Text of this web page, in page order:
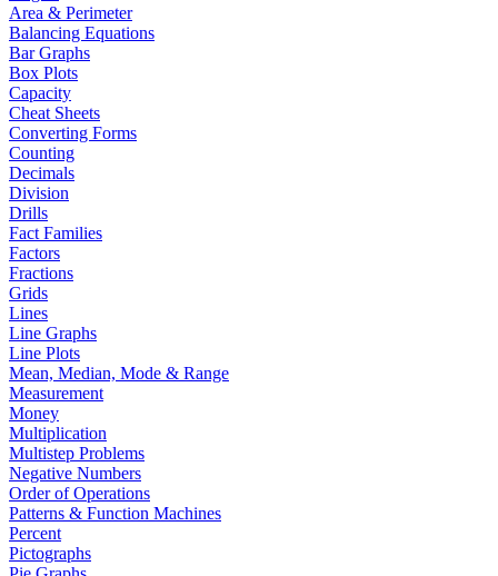
Area & Perimeter
Balancing Equations
Bar Graphs
Box Plots
Capacity
Cheat Sheets
Converting Forms
Counting
Decimals
Division
Drills
Fact Families
Factors
Fractions
Grids
Lines
Line Graphs
Line Plots
Mean, Median, Mode & Range
Measurement
Money
Multiplication
Multistep Problems
Negative Numbers
Order of Operations
Patterns & Function Machines
Percent
Pictographs